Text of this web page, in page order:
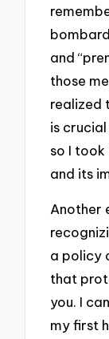
and
those
realized
is
so I
and its
Another
a policy
that
you. I
my first